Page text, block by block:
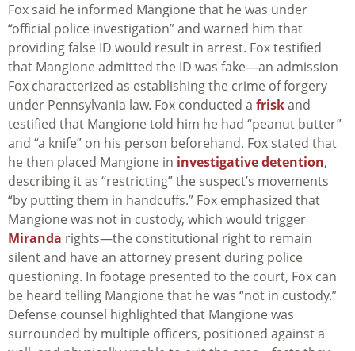
Fox said he informed Mangione that he was under
“official police investigation” and warned him that
providing false ID would result in arrest. Fox testified
that Mangione admitted the ID was fake—an admission
Fox characterized as establishing the crime of forgery
under Pennsylvania law. Fox conducted a friskand
testified that Mangione told him he had “peanut butter”
and “a knife” on his person beforehand. Fox stated that
he then placed Mangione in investigative detention,
describing it as “restricting” the suspect’s movements
“by putting them in handcuffs.” Fox emphasized that
Mangione was not in custody, which would trigger
Miranda rights—the constitutional right to remain
silent and have an attorney present during police
questioning. In footage presented to the court, Fox can
be heard telling Mangione that he was “not in custody.”
Defense counsel highlighted that Mangione was
surrounded by multiple officers, positioned against a